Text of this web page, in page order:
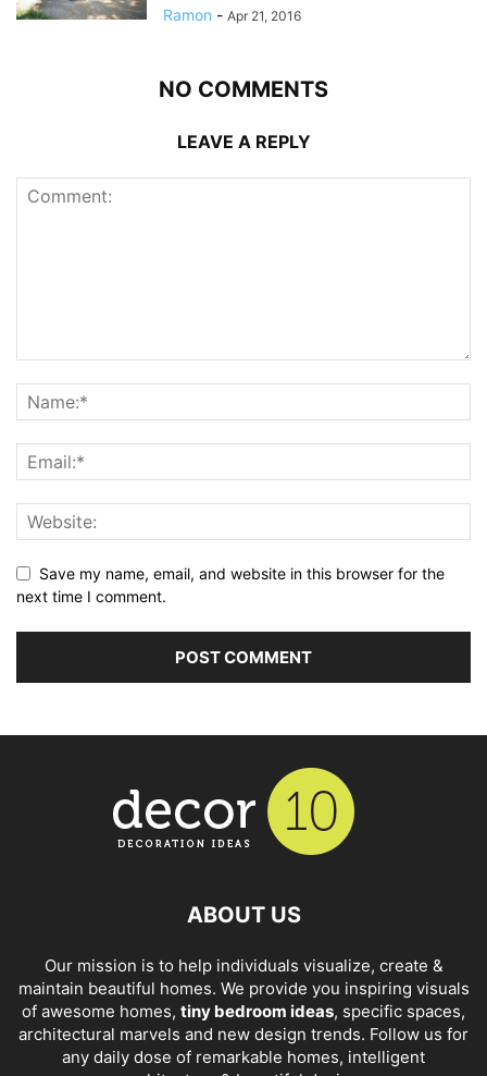
Ramon - Apr 21, 2016
NO COMMENTS
LEAVE A REPLY
Save my name, email, and website in this browser for the
next time I comment.
ABOUT US
Our mission is to help individuals visualize, create &
maintain beautiful homes. We provide you inspiring visuals
of awesome homes, tiny bedroom ideas, specific spaces,
architectural marvels and new design trends. Follow us for
any daily dose of remarkable homes, intelligent